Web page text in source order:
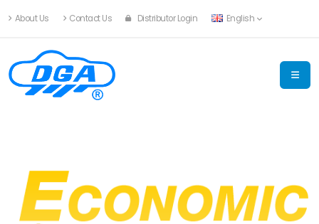
About Us Contact Us Distributor Login English